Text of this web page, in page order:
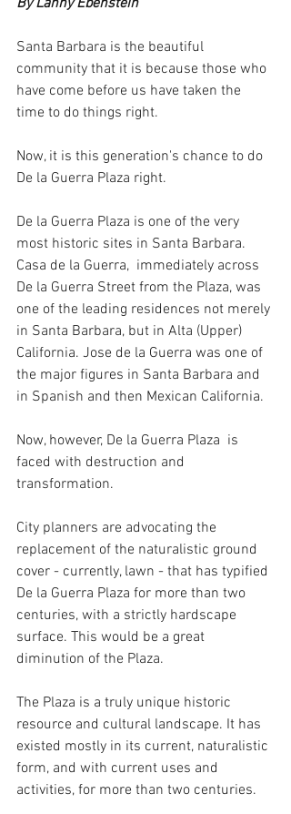
Santa Barbara is the beautiful
community that it is because those who
have come before us have taken the
time to do things right.
Now, it is this generation's chance to do
De la Guerra Plaza right.
De la Guerra Plaza is one of the very
most historic sites in Santa Barbara.
Casa de la Guerra,  immediately across
De la Guerra Street from the Plaza, was
one of the leading residences not merely
in Santa Barbara, but in Alta (Upper)
California. Jose de la Guerra was one of
the major figures in Santa Barbara and
in Spanish and then Mexican California.
Now, however, De la Guerra Plaza  is
faced with destruction and
transformation.
City planners are advocating the
replacement of the naturalistic ground
cover - currently, lawn - that has typified
De la Guerra Plaza for more than two
centuries, with a strictly hardscape
surface. This would be a great
diminution of the Plaza.
The Plaza is a truly unique historic
resource and cultural landscape. It has
existed mostly in its current, naturalistic
form, and with current uses and
activities, for more than two centuries.